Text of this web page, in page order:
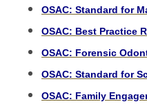
OSAC: Standard for
OSAC: Best Practice
OSAC: Forensic
OSAC: Standard for
OSAC: Family